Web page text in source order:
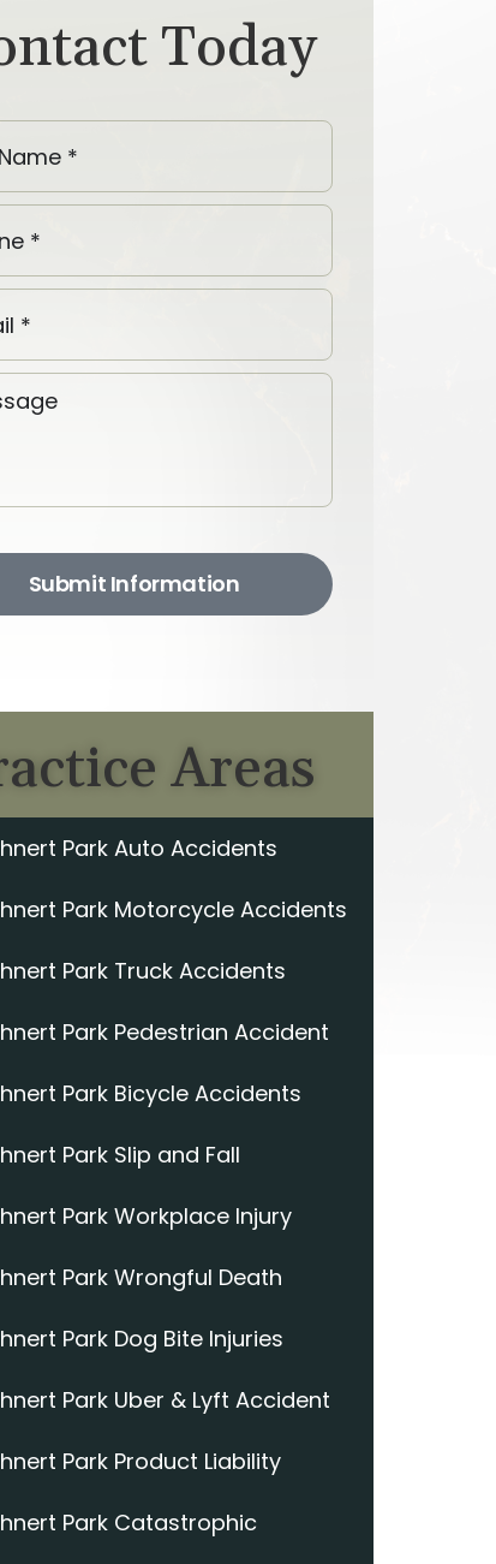
Today
Submit Information
Areas
Park Auto Accidents
Park Motorcycle Accidents
Park Truck Accidents
Park Pedestrian Accident
Park Bicycle Accidents
Park Slip and Fall
Park Workplace Injury
Park Wrongful Death
Park Dog Bite Injuries
Park Uber & Lyft Accident
Park Product Liability
Park Catastrophic